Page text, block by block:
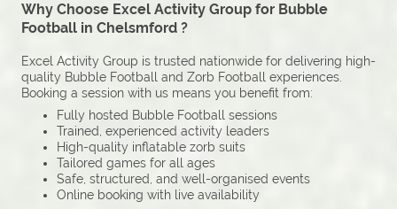
Why Choose Excel Activity Group for Bubble
Football in Chelsmford ?
Excel Activity Group is trusted nationwide for delivering high-
quality Bubble Football and Zorb Football experiences.
Booking a session with us means you benefit from:
Fully hosted Bubble Football sessions
Trained, experienced activity leaders
High-quality inflatable zorb suits
Tailored games for all ages
Safe, structured, and well-organised events
Online booking with live availability